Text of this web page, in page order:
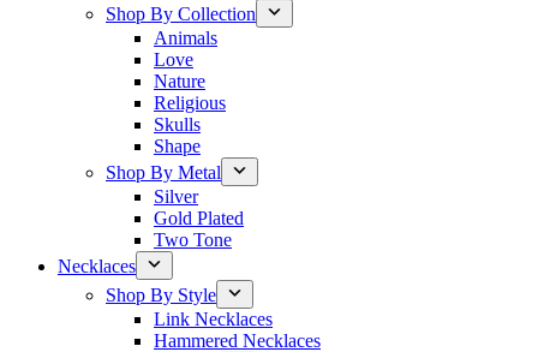
Shop By Collection
Animals
Love
Nature
Religious
Skulls
Shape
Shop By Metal
Silver
Gold Plated
Two Tone
Necklaces
Shop By Style
Link Necklaces
Hammered Necklaces